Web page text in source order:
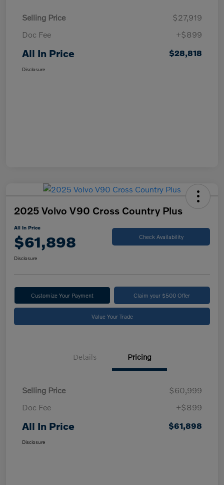
Selling Price
$27,919
Doc Fee
+$899
All In Price $28,818
Disclosure
2025 Volvo V90 Cross Country Plus
All In Price
$61,898 Check Availability
Disclosure
Customize Your Payment Claim your $500 Offer
Value Your Trade
Details Pricing
Selling Price
$60,999
Doc Fee
+$899
All In Price $61,898
Disclosure